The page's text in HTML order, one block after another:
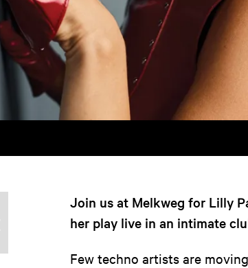
Join us at Melkweg for Lilly
her play live in an intimate
Few techno artists are